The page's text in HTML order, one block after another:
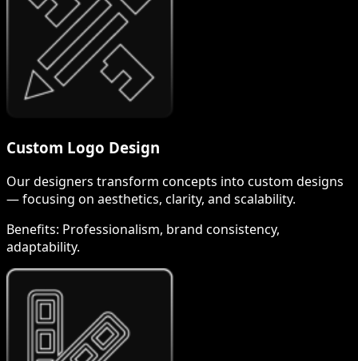
Custom Logo Design
Our designers transform concepts into custom designs
— focusing on aesthetics, clarity, and scalability.
Benefits: Professionalism, brand consistency,
adaptability.